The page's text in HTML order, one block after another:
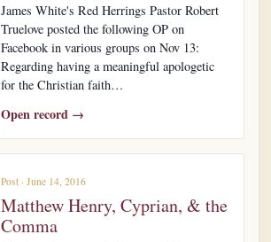
James White's Red Herrings Pastor Robert
Truelove posted the following OP on
Facebook in various groups on Nov 13:
Regarding having a meaningful apologetic
for the Christian faith…
Open record →
Post · June 14, 2016
Matthew Henry, Cyprian, & the
Comma